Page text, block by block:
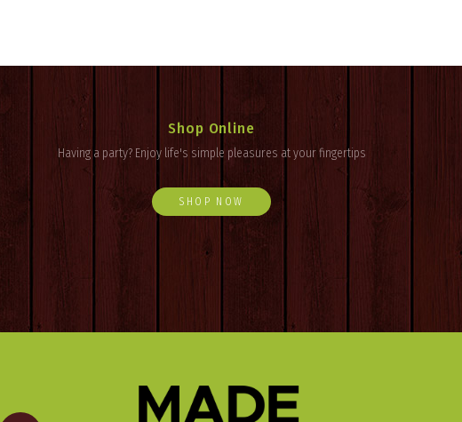
Shop Online
Having a party? Enjoy life's simple pleasures at your fingertips
SHOP NOW